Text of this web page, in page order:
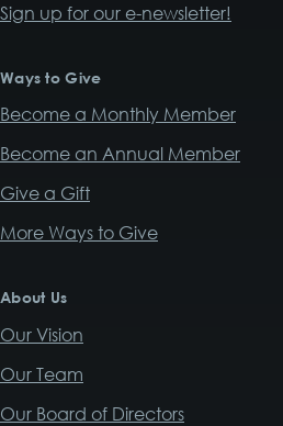
Sign up for our e-newsletter!
Ways to Give
Become a Monthly Member
Become an Annual Member
Give a Gift
More Ways to Give
About Us
Our Vision
Our Team
Our Board of Directors